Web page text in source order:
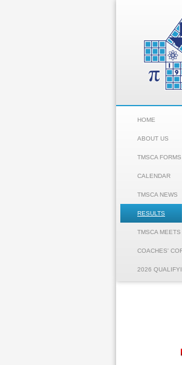
HOME
ABOUT US
TMSCA FORMS
CALENDAR
TMSCA NEWS
RESULTS
TMSCA MEETS
COACHES'
2026